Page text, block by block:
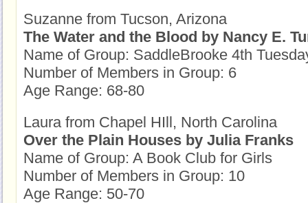
Suzanne from Tucson, Arizona
The Water and the Blood by Nancy E.
Name of Group: SaddleBrooke 4th
Number of Members in Group: 6
Age Range: 68-80
Laura from Chapel HIll, North Carolina
Over the Plain Houses by Julia Franks
Name of Group: A Book Club for Girls
Number of Members in Group: 10
Age Range: 50-70